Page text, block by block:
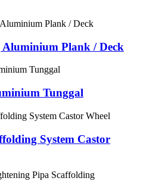
Aluminium Plank / Deck
Tunggal
System Castor